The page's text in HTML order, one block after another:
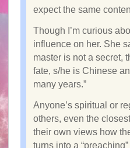
expect the same
Though I’m curious
influence on her. She
master is not a secret,
fate, s/he is Chinese
many years.”
Anyone’s spiritual or
others, even the
their own views how
turns into a